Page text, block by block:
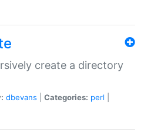
create a directory
dbevans Categories: perl